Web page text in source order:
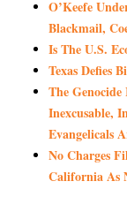
O’Keefe
Blackmail,
Is The U.S.
Texas Defies
The
Inexcusable,
Evangelicals
No Charges
California As